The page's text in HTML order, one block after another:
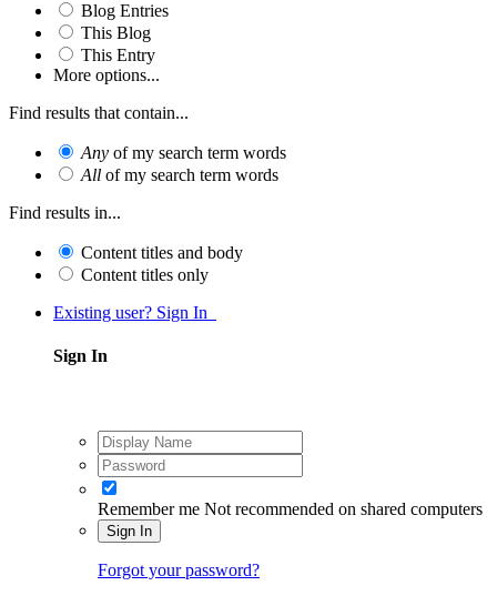
Blog Entries
This Blog
This Entry
More options...
Find results that contain...
Any of my search term words
All of my search term words
Find results in...
Content titles and body
Content titles only
Existing user? Sign In
Sign In
Remember me Not recommended on shared computers
Sign In
Forgot your password?